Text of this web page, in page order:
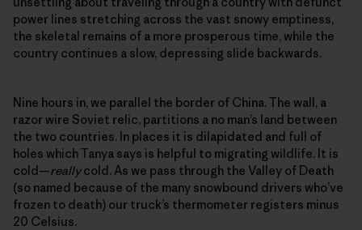
power lines stretching across the vast snowy emptiness,
the skeletal remains of a more prosperous time, while the
country continues a slow, depressing slide backwards.
Nine hours in, we parallel the border of China. The wall, a
razor wire Soviet relic, partitions a no man’s land between
the two countries. In places it is dilapidated and full of
holes which Tanya says is helpful to migrating wildlife. It is
cold—reallycold. As we pass through the Valley of Death
(so named because of the many snowbound drivers who’ve
frozen to death) our truck’s thermometer registers minus
20 Celsius.